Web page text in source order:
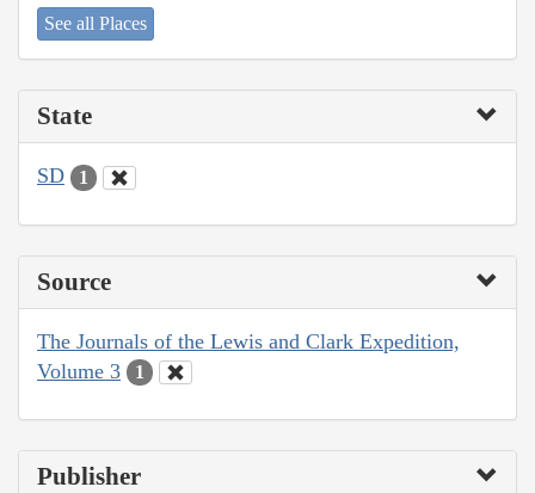
See all Places
State
SD 1
Source
The Journals of the Lewis and Clark Expedition,
Volume 3
1
Publisher